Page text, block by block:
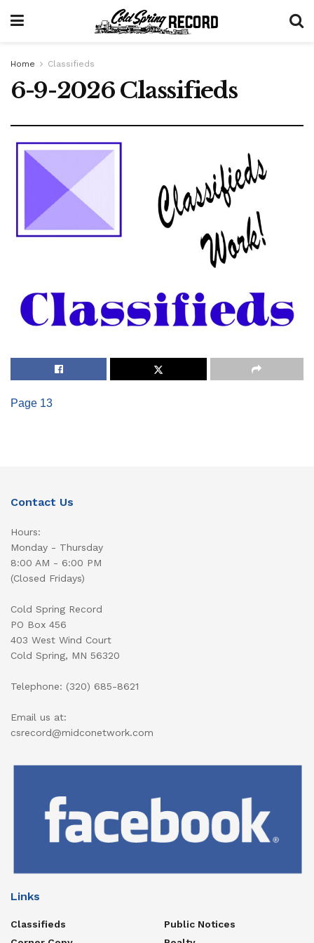
Home Classifieds
6-9-2026 Classifieds
Page 13
Contact Us
Hours:
Monday - Thursday
8:00 AM - 6:00 PM
(Closed Fridays)
Cold Spring Record
PO Box 456
403 West Wind Court
Cold Spring, MN 56320
Telephone: (320) 685-8621
Email us at:
csrecord@midconetwork.com
Links
Classifieds
Public Notices